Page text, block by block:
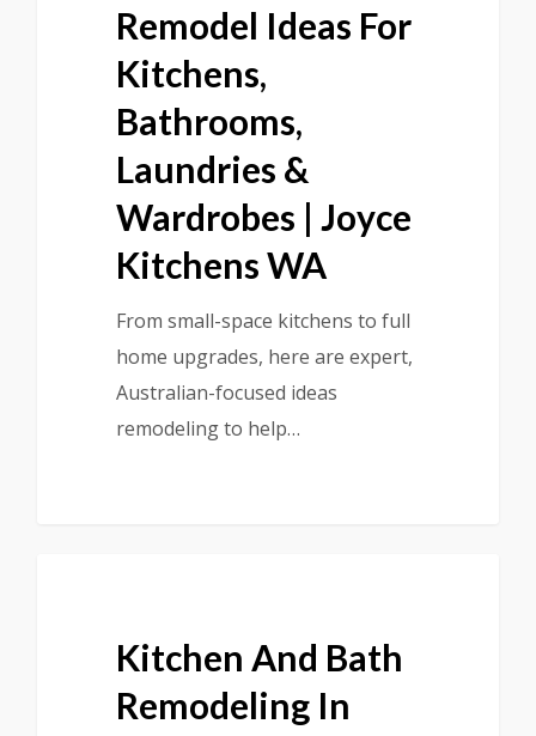
Remodel Ideas For
Kitchens,
Bathrooms,
Laundries &
Wardrobes | Joyce
Kitchens WA
From small-space kitchens to full
home upgrades, here are expert,
Australian-focused ideas
remodeling to help…
Kitchen And Bath
Remodeling In